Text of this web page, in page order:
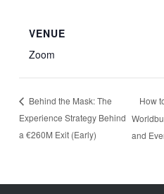
VENUE
Zoom
Behind the Mask: The
Experience Strategy Behind
a €260M Exit (Early)
How
and